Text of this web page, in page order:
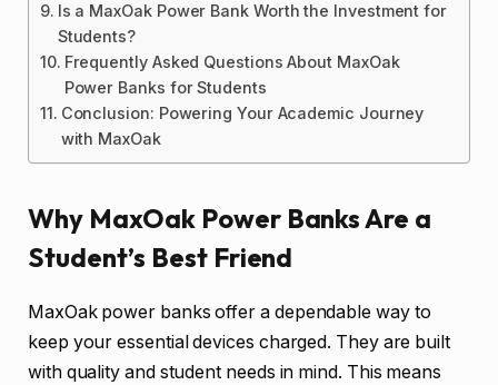
Is a MaxOak Power Bank Worth the Investment for
Students?
Frequently Asked Questions About MaxOak
Power Banks for Students
Conclusion: Powering Your Academic Journey
with MaxOak
Why MaxOak Power Banks Are a
Student’s Best Friend
MaxOak power banks offer a dependable way to
keep your essential devices charged. They are built
with quality and student needs in mind. This means